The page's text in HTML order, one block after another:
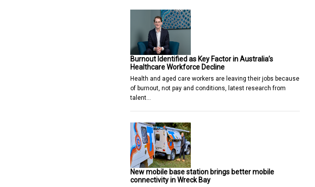
Burnout Identified as Key Factor in Australia’s
Healthcare Workforce Decline
Health and aged care workers are leaving their jobs because
of burnout, not pay and conditions, latest research from
talent…
New mobile base station brings better mobile
connectivity in Wreck Bay